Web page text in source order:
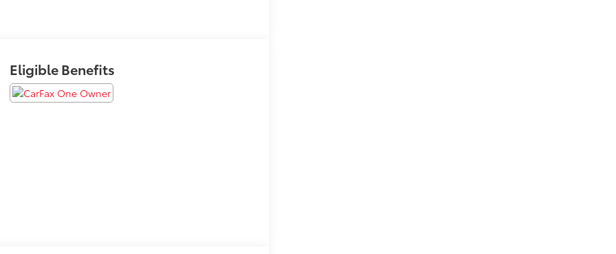
Eligible Benefits